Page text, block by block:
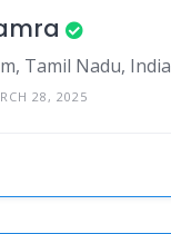
Tamil Nadu, India
28, 2025